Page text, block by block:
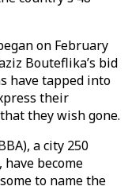
on February
Bouteflika’s bid
have tapped into
their
they wish gone.
a city 250
become
to name the